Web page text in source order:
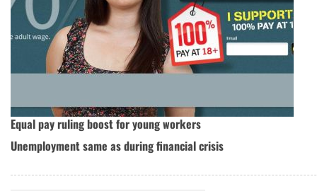
Equal pay ruling boost for young workers
Unemployment same as during financial crisis